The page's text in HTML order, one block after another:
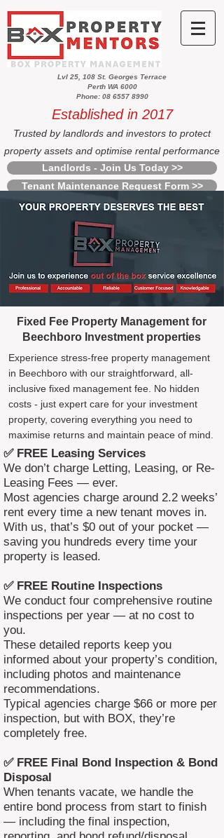
Lvl 25, 108 St. Georges Terrace
Perth WA 6000
Phone: 08 6557 8990
Established in 2017
Trusted by landlords and investors to protect
property assets and optimise rental performance
Landlords - Join Us Today >>
Tenant Maintenance Request Form >>
Fixed Fee Property Management for
Beechboro Investment properties
Experience stress-free property management
in Beechboro with our straightforward, all-
inclusive fixed management fee. No hidden
costs - just expert care for your investment
property, covering everything you need to
maximise returns and maintain peace of mind.
✅ FREE Leasing Services
We don’t charge Letting, Leasing, or Re-
Leasing Fees — ever.
Most agencies charge around 2.2 weeks’
rent every time a new tenant moves in.
With us, that’s $0 out of your pocket —
saving you hundreds every time your
property is leased.
✅ FREE Routine Inspections
We conduct four comprehensive routine
inspections per year — at no cost to
you.
These detailed reports keep you
informed about your property’s condition,
including photos and maintenance
recommendations.
Typical agencies charge $66 or more per
inspection, but with BOX, they’re
completely free.
✅ FREE Final Bond Inspection & Bond
Disposal
When tenants vacate, we handle the
entire bond process from start to finish
— including the final inspection,